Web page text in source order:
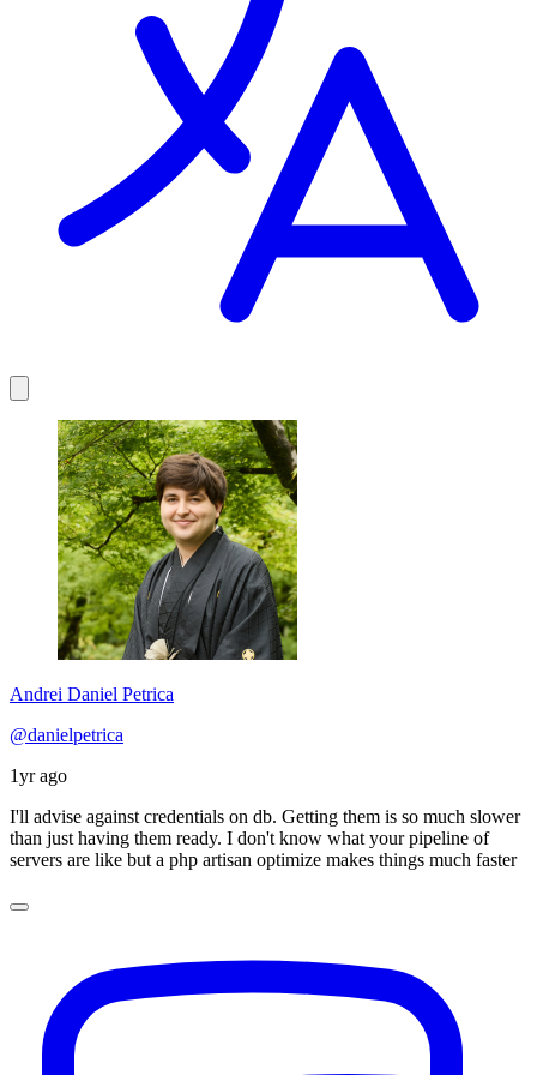
Andrei Daniel Petrica
@danielpetrica
1yr ago
I'll advise against credentials on db. Getting them is so much slower
than just having them ready. I don't know what your pipeline of
servers are like but a php artisan optimize makes things much faster